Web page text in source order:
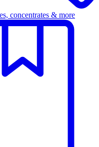
concentrates & more